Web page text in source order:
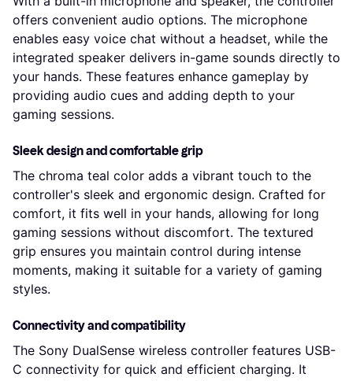
offers convenient audio options. The microphone
enables easy voice chat without a headset, while the
integrated speaker delivers in-game sounds directly to
your hands. These features enhance gameplay by
providing audio cues and adding depth to your
gaming sessions.
Sleek design and comfortable grip
The chroma teal color adds a vibrant touch to the
controller's sleek and ergonomic design. Crafted for
comfort, it fits well in your hands, allowing for long
gaming sessions without discomfort. The textured
grip ensures you maintain control during intense
moments, making it suitable for a variety of gaming
styles.
Connectivity and compatibility
The Sony DualSense wireless controller features USB-
C connectivity for quick and efficient charging. It